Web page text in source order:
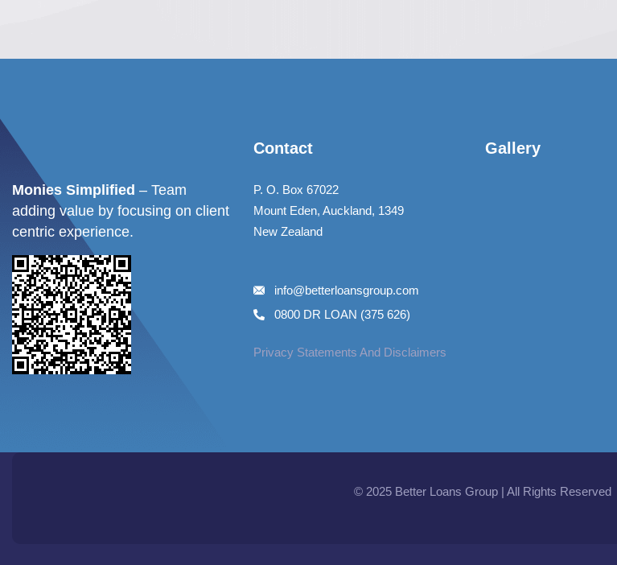
Monies Simplified – Team
adding value by focusing on client
centric experience.
Contact
P. O. Box 67022
Mount Eden, Auckland, 1349
New Zealand
info@betterloansgroup.com
0800 DR LOAN (375 626)
Privacy Statements And Disclaimers
Gallery​
© 2025 Better Loans Group | All Rights Reserved